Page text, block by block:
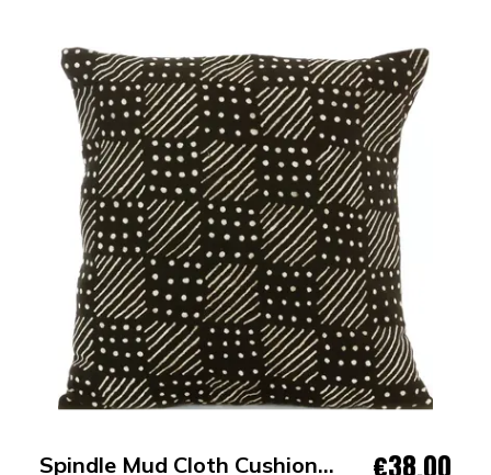
Spindle Mud Cloth Cushion
€38.00